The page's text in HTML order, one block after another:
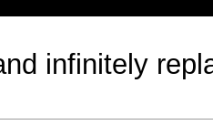
infinitely